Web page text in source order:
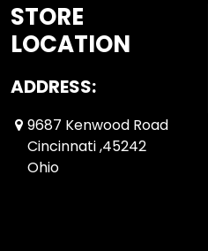
STORE
LOCATION
ADDRESS:
9687 Kenwood Road
Cincinnati ,45242
Ohio